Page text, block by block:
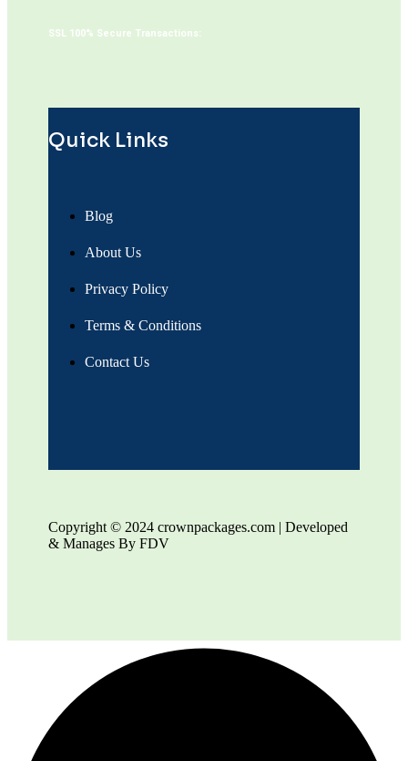
SSL 100% Secure Transactions:
Quick Links
Blog
About Us
Privacy Policy
Terms & Conditions
Contact Us
Copyright © 2024 crownpackages.com | Developed
& Manages By FDV